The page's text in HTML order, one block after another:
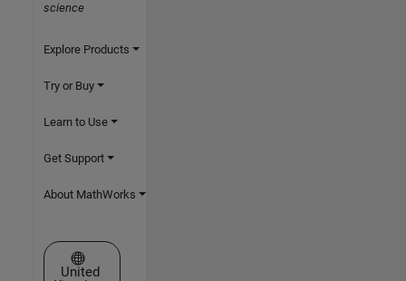
science
Explore Products
Try or Buy
Learn to Use
Get Support
About MathWorks
Select a Web Site
United